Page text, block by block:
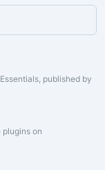
published by
on